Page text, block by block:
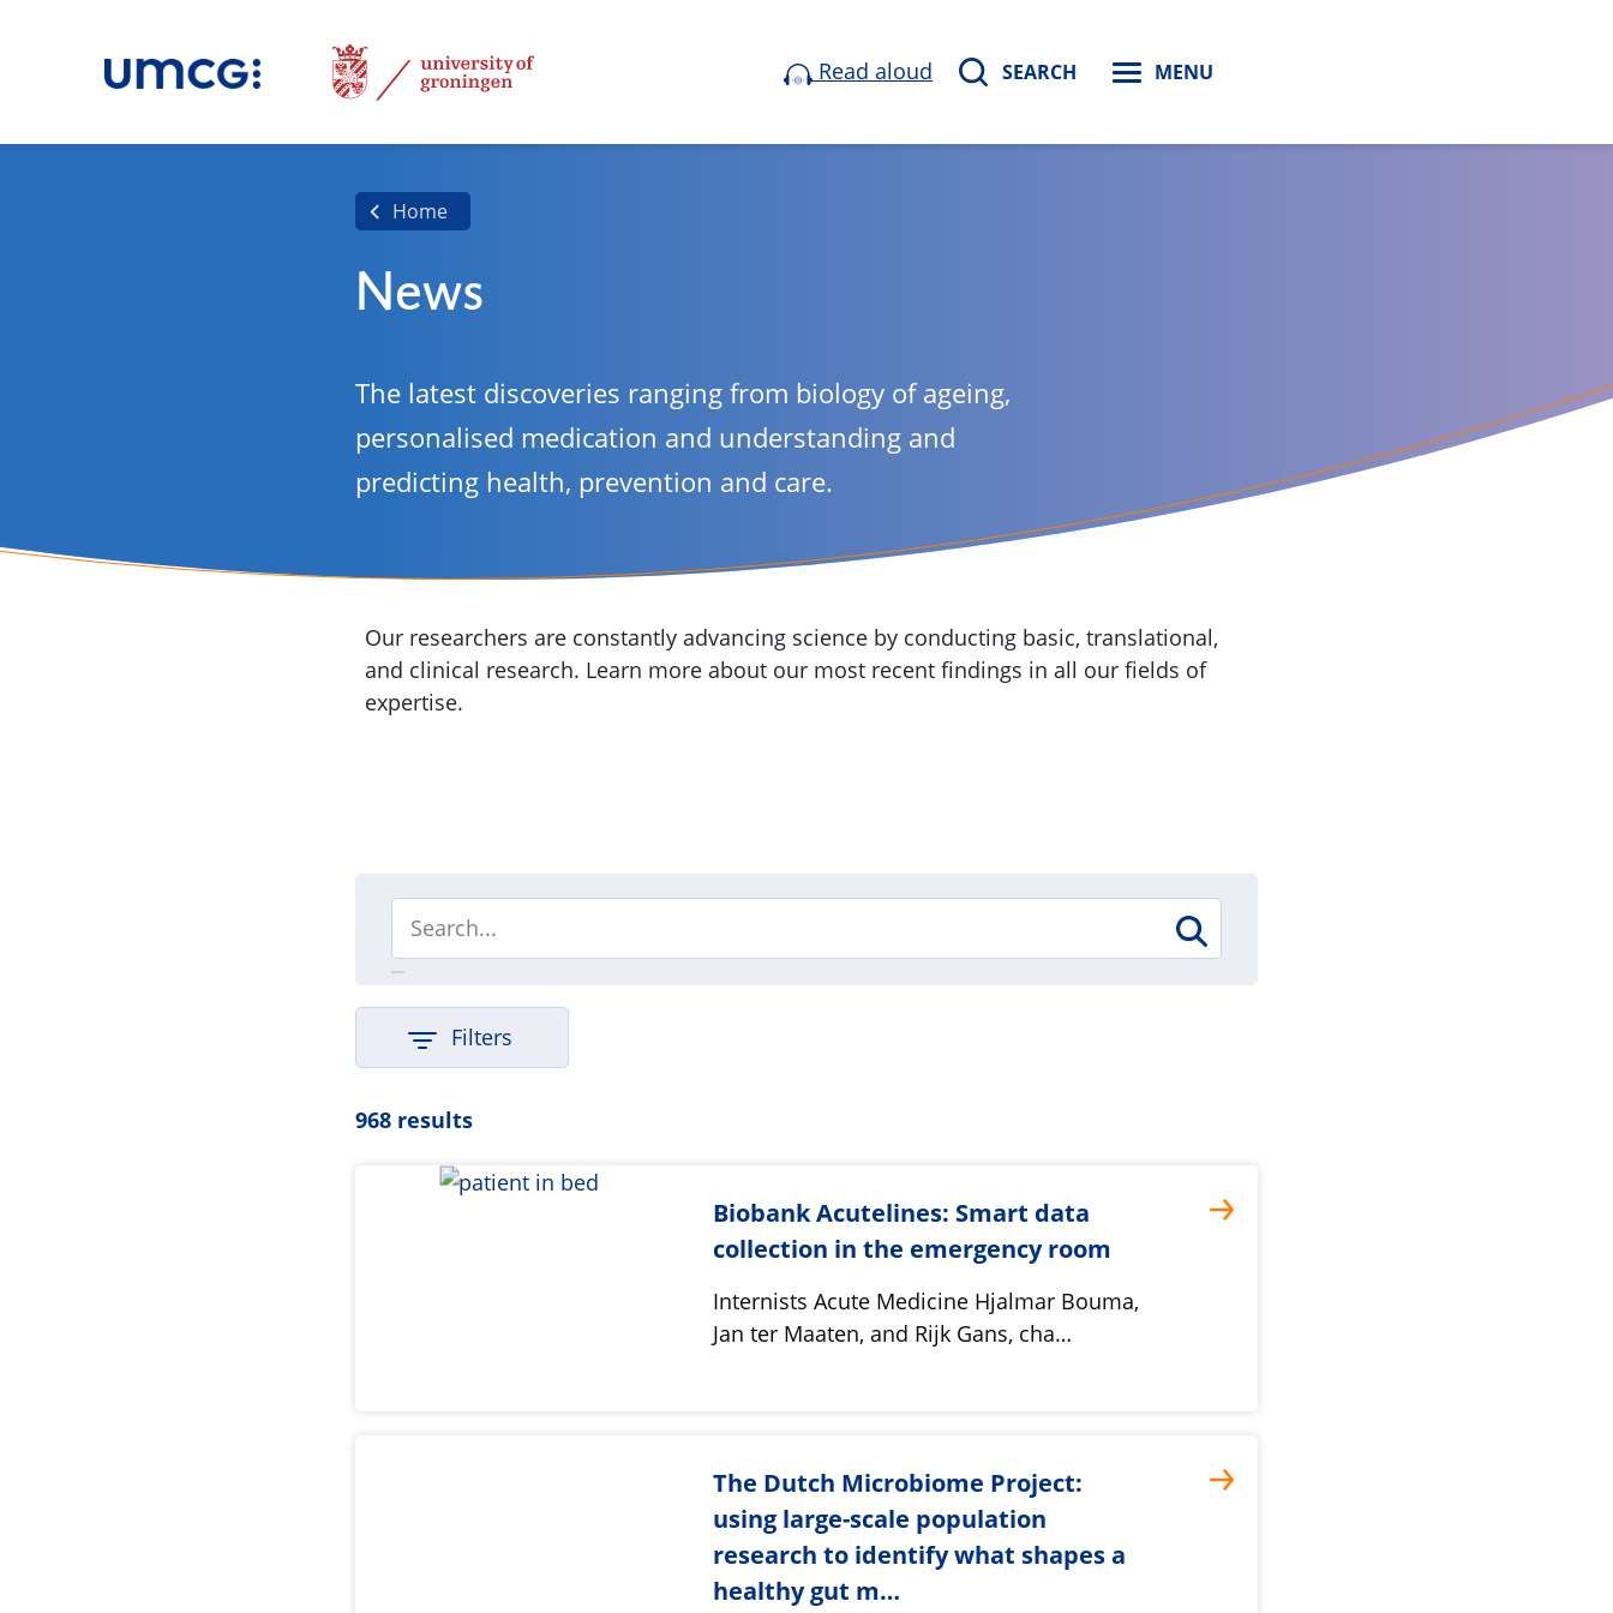
Read aloud SEARCH MENU
Home
News
The latest discoveries ranging from biology of ageing,
personalised medication and understanding and
predicting health, prevention and care.
Our researchers are constantly advancing science by conducting basic, translational,
and clinical research. Learn more about our most recent findings in all our fields of
expertise.
Filters
968 results
Biobank Acutelines: Smart data
collection in the emergency room
Internists Acute Medicine Hjalmar Bouma,
Jan ter Maaten, and Rijk Gans, cha…
The Dutch Microbiome Project:
using large-scale population
research to identify what shapes a
healthy gut m…